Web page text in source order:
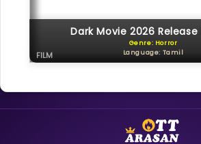
Dark Movie 2026 Release
Genre: Horror
Language: Tamil
FILM